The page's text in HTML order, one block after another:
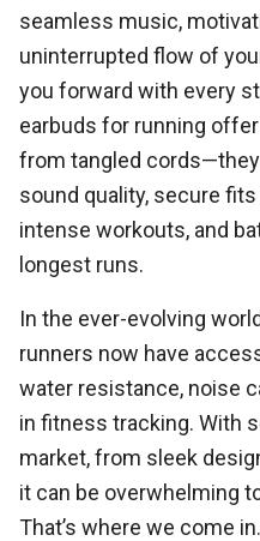
seamless music,
uninterrupted flow of
you forward with every
earbuds for running
from tangled
sound quality, secure
intense workouts, and
longest runs.
In the ever-evolving
runners now have
water resistance, noise
in fitness tracking. With
market, from sleek
it can be overwhelming
That’s where we come